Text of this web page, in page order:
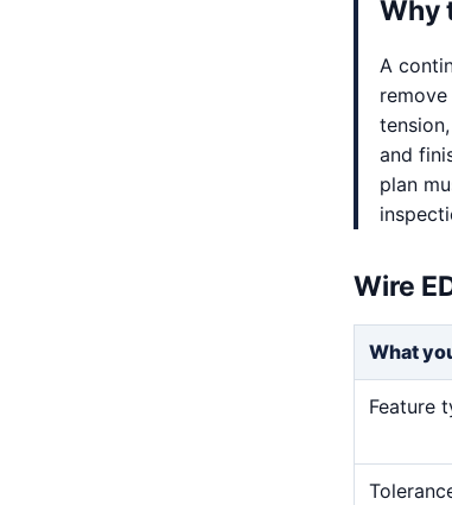
Why
A
and
plan
Wire
What
Feature